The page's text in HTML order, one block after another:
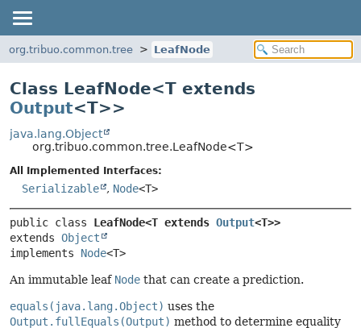
org.tribuo.common.tree LeafNode
Class LeafNode<T extends
Output<T>>
java.lang.Object
org.tribuo.common.tree.LeafNode<T>
All Implemented Interfaces:
Serializable , Node<T>
public class LeafNode<T extends Output<T>>
extends Object
implements Node<T>
An immutable leaf Node that can create a prediction.
equals(java.lang.Object) uses the
Output.fullEquals(Output) method to determine equality